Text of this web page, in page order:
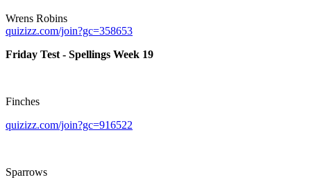
Wrens Robins
quizizz.com/join?gc=358653
Friday Test - Spellings Week 19
Finches
quizizz.com/join?gc=916522
Sparrows